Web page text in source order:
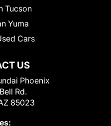
US
Phoenix
Rd.
85023
Tucson
Yuma
Cars